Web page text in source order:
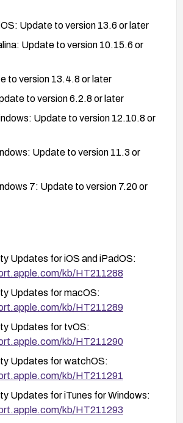
Update to version 13.6 or later
Update to version 10.15.6 or
to version 13.4.8 or later
to version 6.2.8 or later
Update to version 12.10.8 or
Update to version 11.3 or
7: Update to version 7.20 or
devices:
or download the latest
Apple's website
Updates for iOS and iPadOS:
kb/HT211288
Updates for macOS:
kb/HT211289
Updates for tvOS:
kb/HT211290
Updates for watchOS:
kb/HT211291
Updates for iTunes for Windows:
kb/HT211293